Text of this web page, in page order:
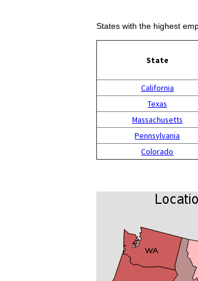
States with the highest
State
California
Texas
Massachusetts
Pennsylvania
Colorado